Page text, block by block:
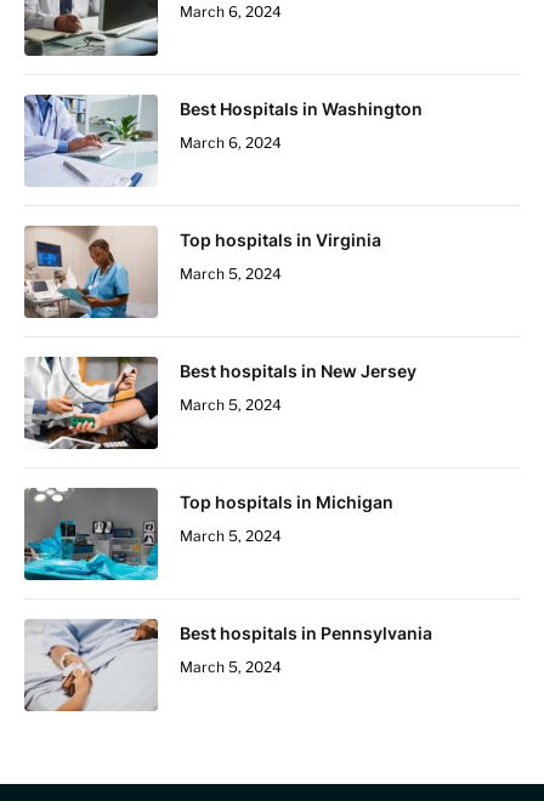
March 6, 2024
Best Hospitals in Washington
March 6, 2024
Top hospitals in Virginia
March 5, 2024
Best hospitals in New Jersey
March 5, 2024
Top hospitals in Michigan
March 5, 2024
Best hospitals in Pennsylvania
March 5, 2024